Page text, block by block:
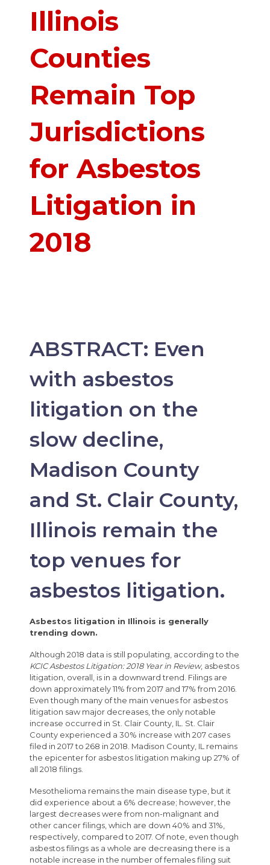
Illinois
Counties
Remain Top
Jurisdictions
for Asbestos
Litigation in
2018
ABSTRACT: Even
with asbestos
litigation on the
slow decline,
Madison County
and St. Clair County,
Illinois remain the
top venues for
asbestos litigation.
Asbestos litigation in Illinois is generally
trending down.
Although 2018 data is still populating, according to the
KCIC Asbestos Litigation: 2018 Year in Review, asbestos
litigation, overall, is in a downward trend. Filings are
down approximately 11% from 2017 and 17% from 2016.
Even though many of the main venues for asbestos
litigation saw major decreases, the only notable
increase occurred in St. Clair County, IL. St. Clair
County experienced a 30% increase with 207 cases
filed in 2017 to 268 in 2018. Madison County, IL remains
the epicenter for asbestos litigation making up 27% of
all 2018 filings.
Mesothelioma remains the main disease type, but it
did experience about a 6% decrease; however, the
largest decreases were from non-malignant and
other cancer filings, which are down 40% and 31%,
respectively, compared to 2017. Of note, even though
asbestos filings as a whole are decreasing there is a
notable increase in the number of females filing suit